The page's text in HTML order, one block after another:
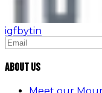
igfbytin
About Us